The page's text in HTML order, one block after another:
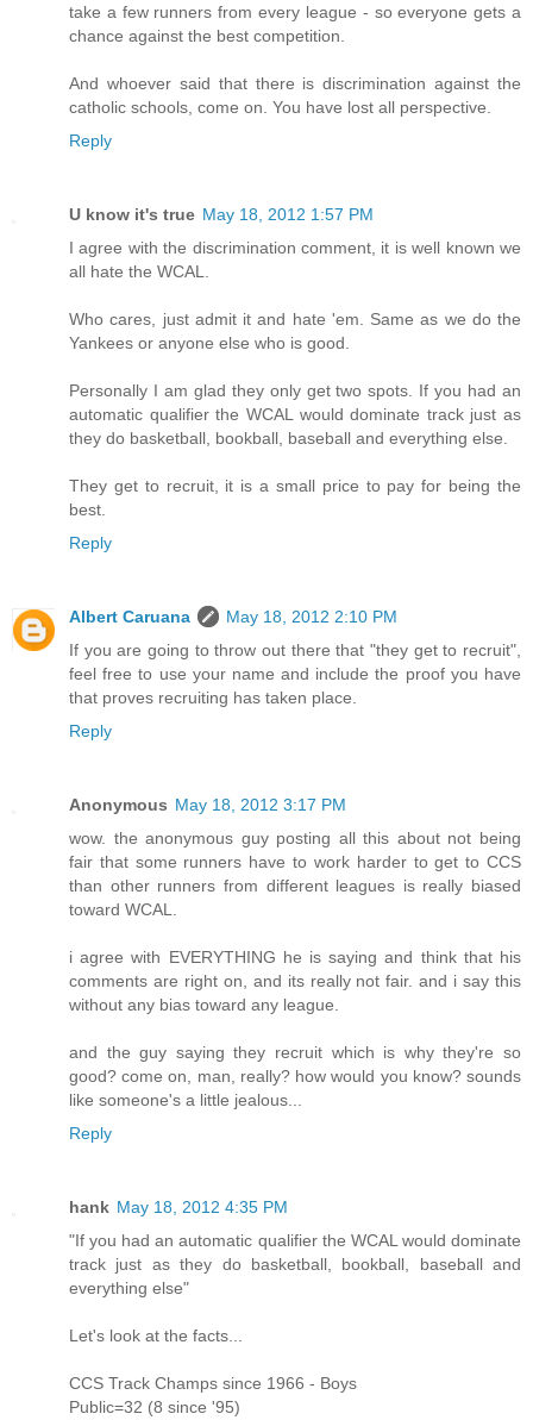
take a few runners from every league - so everyone gets a
chance against the best competition.
And whoever said that there is discrimination against the
catholic schools, come on. You have lost all perspective.
Reply
U know it's true May 18, 2012 1:57 PM
I agree with the discrimination comment, it is well known we
all hate the WCAL.
Who cares, just admit it and hate 'em. Same as we do the
Yankees or anyone else who is good.
Personally I am glad they only get two spots. If you had an
automatic qualifier the WCAL would dominate track just as
they do basketball, bookball, baseball and everything else.
They get to recruit, it is a small price to pay for being the
best.
Reply
Albert Caruana
May 18, 2012 2:10 PM
If you are going to throw out there that "they get to recruit",
feel free to use your name and include the proof you have
that proves recruiting has taken place.
Reply
Anonymous May 18, 2012 3:17 PM
wow. the anonymous guy posting all this about not being
fair that some runners have to work harder to get to CCS
than other runners from different leagues is really biased
toward WCAL.
i agree with EVERYTHING he is saying and think that his
comments are right on, and its really not fair. and i say this
without any bias toward any league.
and the guy saying they recruit which is why they're so
good? come on, man, really? how would you know? sounds
like someone's a little jealous...
Reply
hank May 18, 2012 4:35 PM
"If you had an automatic qualifier the WCAL would dominate
track just as they do basketball, bookball, baseball and
everything else"
Let's look at the facts...
CCS Track Champs since 1966 - Boys
Public=32 (8 since '95)